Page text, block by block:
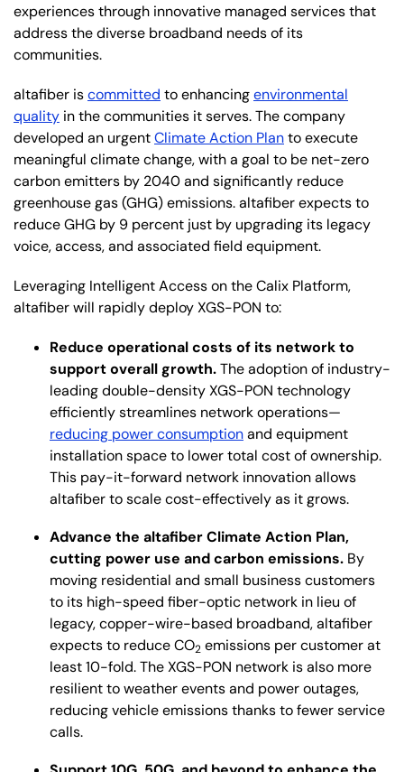
experiences through innovative managed services that
address the diverse broadband needs of its
communities.
altafiber iscommitted to enhancingenvironmental
quality in the communities it serves. The company
developed an urgentClimate Action Planto execute
meaningful climate change, with a goal to be net-zero
carbon emitters by 2040 and significantly reduce
greenhouse gas (GHG) emissions. altafiber expects to
reduce GHG by 9 percent just by upgrading its legacy
voice, access, and associated field equipment.
Leveraging Intelligent Access on the Calix Platform,
altafiber will rapidly deploy XGS-PON to:
Reduce operational costs of its network to
support overall growth.The adoption of industry-
leading double-density XGS-PON technology
efficiently streamlines network operations—
reducing power consumptionand equipment
installation space to lower total cost of ownership.
This pay-it-forward network innovation allows
altafiber to scale cost-effectively as it grows.
Advance the altafiber Climate Action Plan,
cutting power use and carbon emissions. By
moving residential and small business customers
to its high-speed fiber-optic network in lieu of
legacy, copper-wire-based broadband, altafiber
expects to reduce CO2 emissions per customer at
least 10-fold. The XGS-PON network is also more
resilient to weather events and power outages,
reducing vehicle emissions thanks to fewer service
calls.